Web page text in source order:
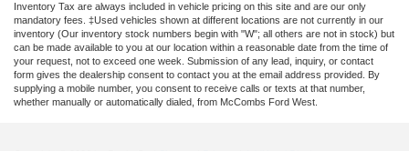
Inventory Tax are always included in vehicle pricing on this site and are our only
mandatory fees. ‡Used vehicles shown at different locations are not currently in our
inventory (Our inventory stock numbers begin with "W"; all others are not in stock) but
can be made available to you at our location within a reasonable date from the time of
your request, not to exceed one week. Submission of any lead, inquiry, or contact
form gives the dealership consent to contact you at the email address provided. By
supplying a mobile number, you consent to receive calls or texts at that number,
whether manually or automatically dialed, from McCombs Ford West.